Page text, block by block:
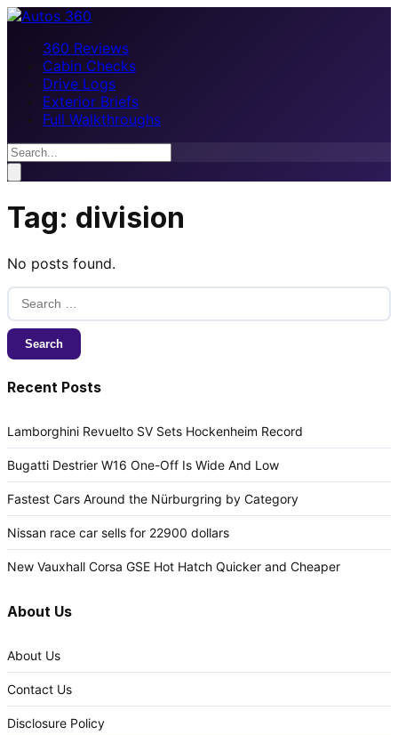
360 Reviews
Cabin Checks
Drive Logs
Exterior Briefs
Full Walkthroughs
Tag: division
No posts found.
Search
for:
Recent Posts
Lamborghini Revuelto SV Sets Hockenheim Record
Bugatti Destrier W16 One-Off Is Wide And Low
Fastest Cars Around the Nürburgring by Category
Nissan race car sells for 22900 dollars
New Vauxhall Corsa GSE Hot Hatch Quicker and Cheaper
About Us
About Us
Contact Us
Disclosure Policy